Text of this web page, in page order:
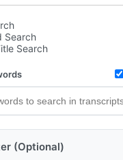
Search
Search
(Optional)